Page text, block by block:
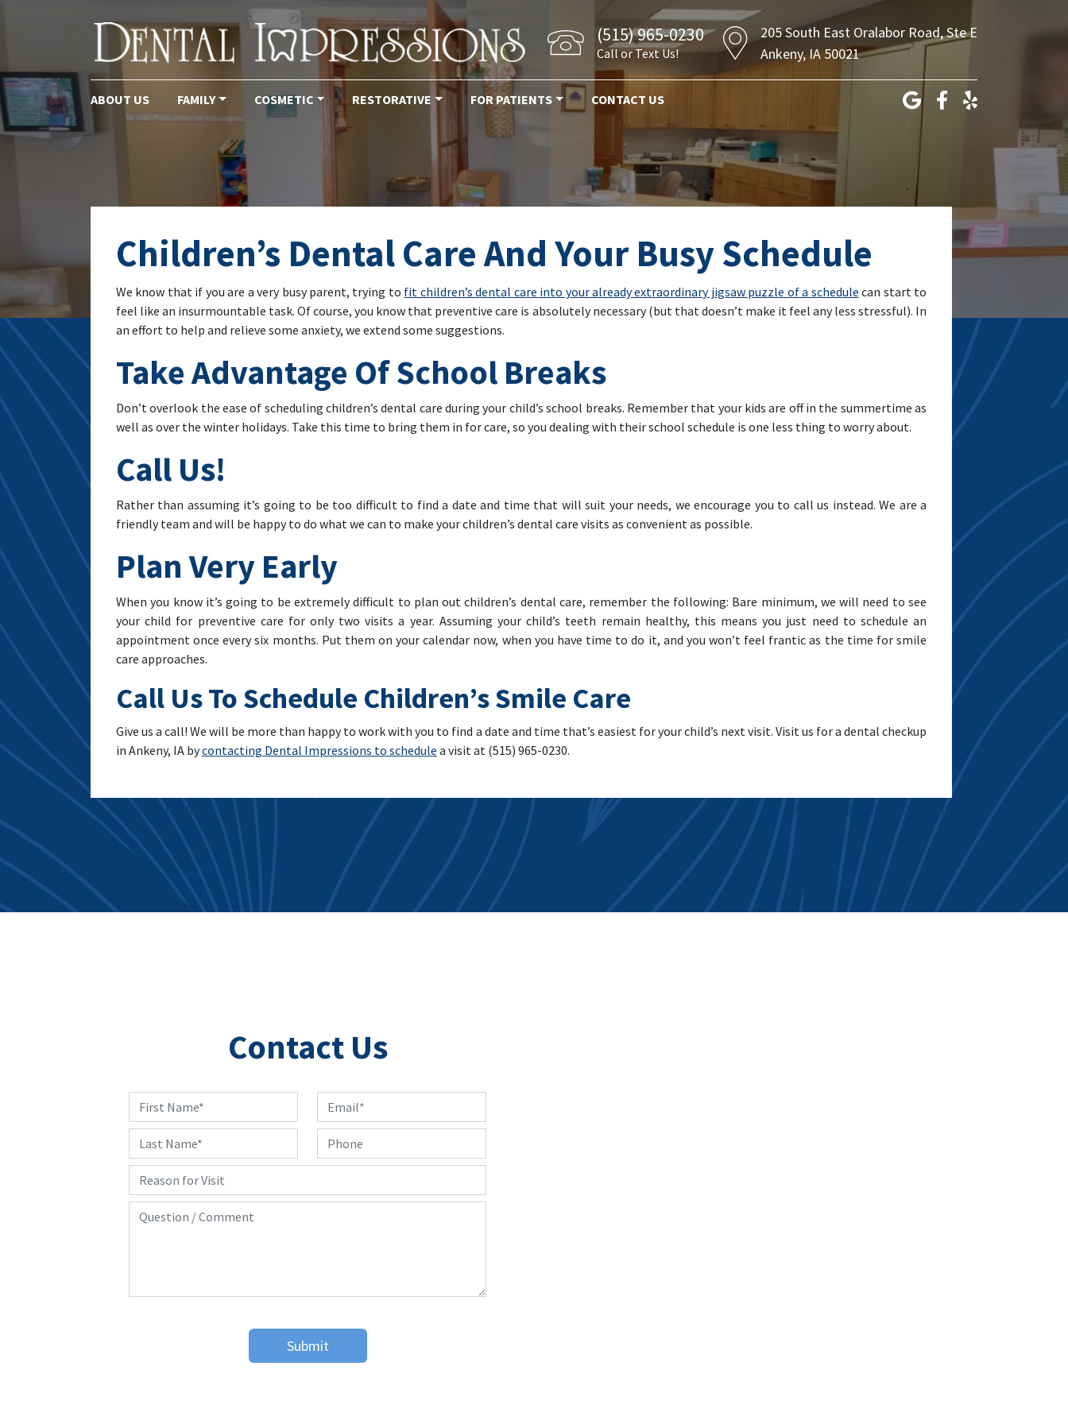
Main Navigation
ABOUT US FAMILY COSMETIC RESTORATIVE FOR PATIENTS CONTACT US
(515) 965-0230
Call or Text Us!
205 South East Oralabor Road, Ste E
Ankeny, IA 50021
Children’s Dental Care And Your Busy Schedule
We know that if you are a very busy parent, trying to fit children’s dental care into your already extraordinary jigsaw puzzle of a schedule can start to
feel like an insurmountable task. Of course, you know that preventive care is absolutely necessary (but that doesn’t make it feel any less stressful). In
an effort to help and relieve some anxiety, we extend some suggestions.
Take Advantage Of School Breaks
Don’t overlook the ease of scheduling children’s dental care during your child’s school breaks. Remember that your kids are off in the summertime as
well as over the winter holidays. Take this time to bring them in for care, so you dealing with their school schedule is one less thing to worry about.
Call Us!
Rather than assuming it’s going to be too difficult to find a date and time that will suit your needs, we encourage you to call us instead. We are a
friendly team and will be happy to do what we can to make your children’s dental care visits as convenient as possible.
Plan Very Early
When you know it’s going to be extremely difficult to plan out children’s dental care, remember the following: Bare minimum, we will need to see
your child for preventive care for only two visits a year. Assuming your child’s teeth remain healthy, this means you just need to schedule an
appointment once every six months. Put them on your calendar now, when you have time to do it, and you won’t feel frantic as the time for smile
care approaches.
Call Us To Schedule Children’s Smile Care
Give us a call! We will be more than happy to work with you to find a date and time that’s easiest for your child’s next visit. Visit us for a dental checkup
in Ankeny, IA bycontacting Dental Impressions to schedule a visit at (515) 965-0230.
Contact Us